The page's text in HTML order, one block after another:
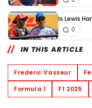
Is Lewis
0
IN THIS ARTICLE
Frederic Vasseur
Formula 1
F1 2025